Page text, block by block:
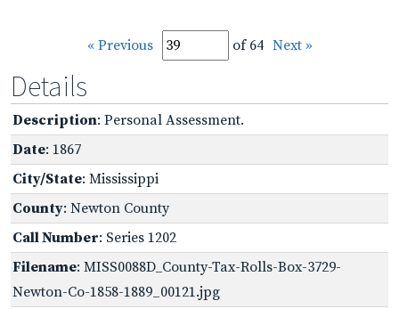
« Previous of 64 Next »
Details
Description: Personal Assessment.
Date: 1867
City/State: Mississippi
County: Newton County
Call Number: Series 1202
Filename: MISS0088D_County-Tax-Rolls-Box-3729-
Newton-Co-1858-1889_00121.jpg